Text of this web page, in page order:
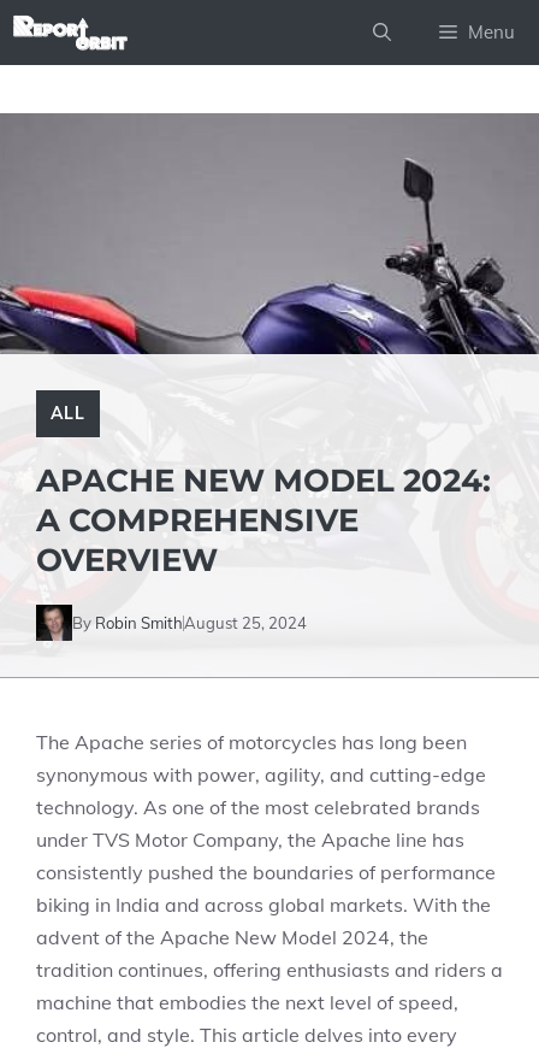
Skip
Menu
ALL
APACHE NEW MODEL 2024:
A COMPREHENSIVE
OVERVIEW
By Robin SmithAugust 25, 2024
The Apache series of motorcycles has long been
synonymous with power, agility, and cutting-edge
technology. As one of the most celebrated brands
under TVS Motor Company, the Apache line has
consistently pushed the boundaries of performance
biking in India and across global markets. With the
advent of the Apache New Model 2024, the
tradition continues, offering enthusiasts and riders a
machine that embodies the next level of speed,
control, and style. This article delves into every